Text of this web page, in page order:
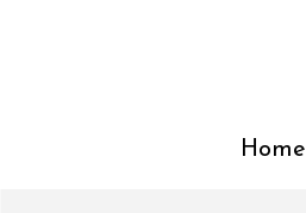
Home